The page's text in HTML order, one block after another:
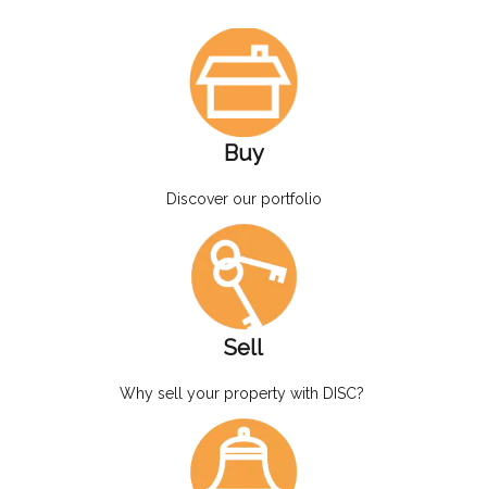
Buy
Discover our portfolio
Sell
Why sell your property with DISC?